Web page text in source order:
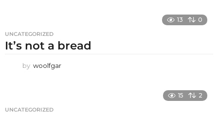
13 0
UNCATEGORIZED
It’s not a bread
by woolfgar
15 2
UNCATEGORIZED